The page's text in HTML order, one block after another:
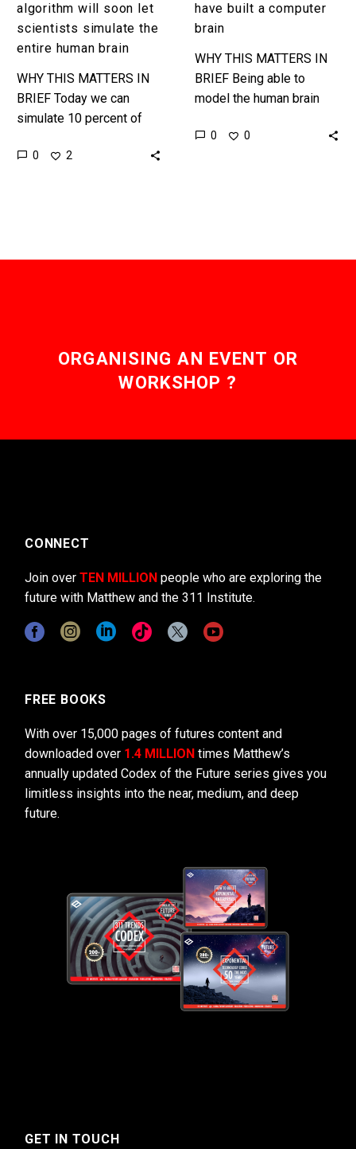
algorithm will soon let
scientists simulate the
entire human brain
WHY THIS MATTERS IN
BRIEF Today we can
simulate 10 percent of
supercomputer, but a
0 2
have built a computer
brain
WHY THIS MATTERS IN
BRIEF Being able to
model the human brain
treatments for
0 0
ORGANISING AN EVENT OR
WORKSHOP ?
CONNECT
Join over TEN MILLION people who are exploring the
future with Matthew and the 311 Institute.
FREE BOOKS
With over 15,000 pages of futures content and
downloaded over 1.4 MILLION times Matthew’s
annually updated Codex of the Future series gives you
limitless insights into the near, medium, and deep
future.
GET IN TOUCH